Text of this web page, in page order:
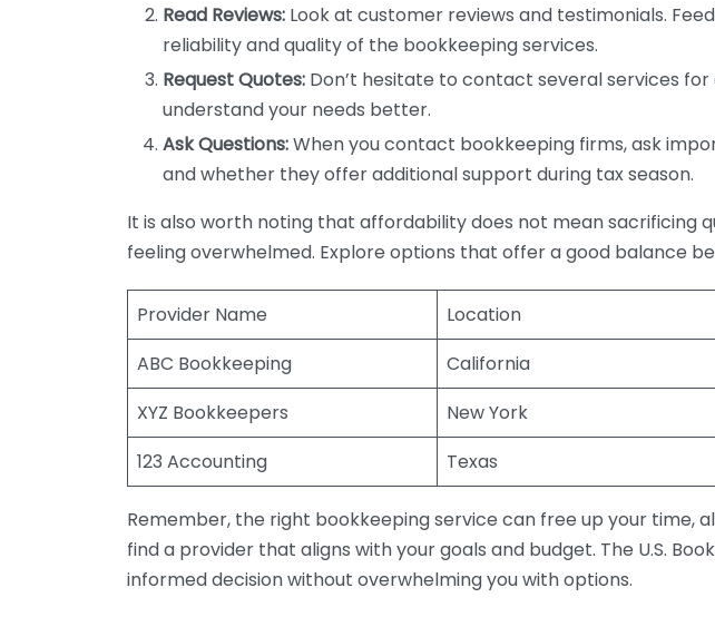
Read Reviews: Look at customer reviews and testimonials.
reliability and quality of the bookkeeping services.
Request Quotes: Don’t hesitate to contact several services
understand your needs better.
Ask Questions:When you contact bookkeeping firms, ask
and whether they offer additional support during tax season.
It is also worth noting that affordability does not mean sacrificing
feeling overwhelmed. Explore options that offer a good balance
Provider Name Location
ABC Bookkeeping
California
XYZ Bookkeepers
New York
123 Accounting
Texas
Remember, the right bookkeeping service can free up your time,
find a provider that aligns with your goals and budget. The U.S.
informed decision without overwhelming you with options.